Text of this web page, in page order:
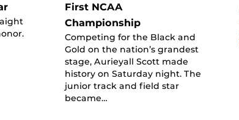
First NCAA
Championship
Competing for the Black and
Gold on the nation’s grandest
stage, Aurieyall Scott made
history on Saturday night. The
junior track and field star
became…